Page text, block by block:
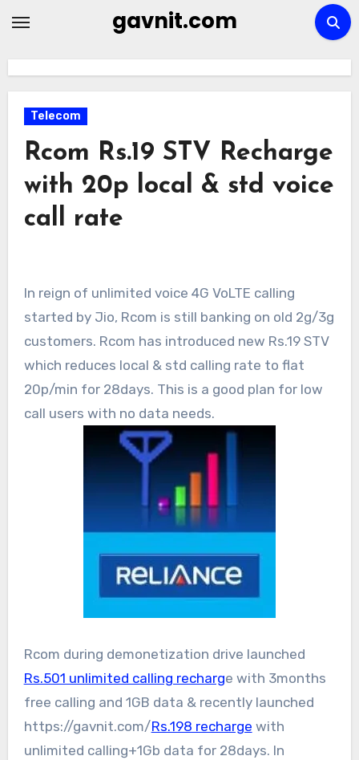
gavnit.com
Telecom
Rcom Rs.19 STV Recharge
with 20p local & std voice
call rate
In reign of unlimited voice 4G VoLTE calling
started by Jio, Rcom is still banking on old 2g/3g
customers. Rcom has introduced new Rs.19 STV
which reduces local & std calling rate to flat
20p/min for 28days. This is a good plan for low
call users with no data needs.
Rcom during demonetization drive launched
Rs.501 unlimited calling recharge with 3months
free calling and 1GB data & recently launched
https://gavnit.com/Rs.198 recharge with
unlimited calling+1Gb data for 28days. In